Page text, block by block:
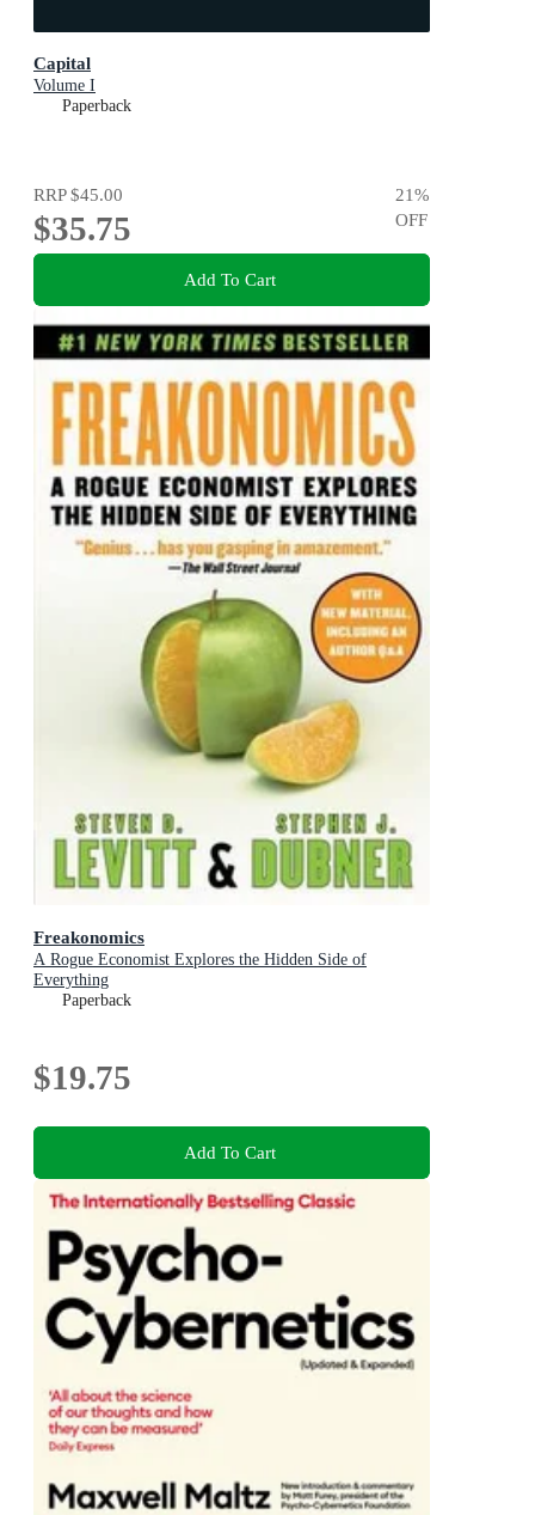
Capital
Volume I
Paperback
RRP$45.00
$35.75
21%
OFF
Add To Cart
Freakonomics
A Rogue Economist Explores the Hidden Side of
Everything
Paperback
$19.75
Add To Cart